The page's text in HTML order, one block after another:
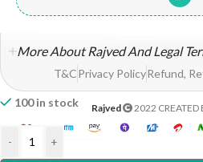
100 in stock
- +
More About Rajved And Legal
T&CPrivacy PolicyRefund,
Rajved 2022 CREATED